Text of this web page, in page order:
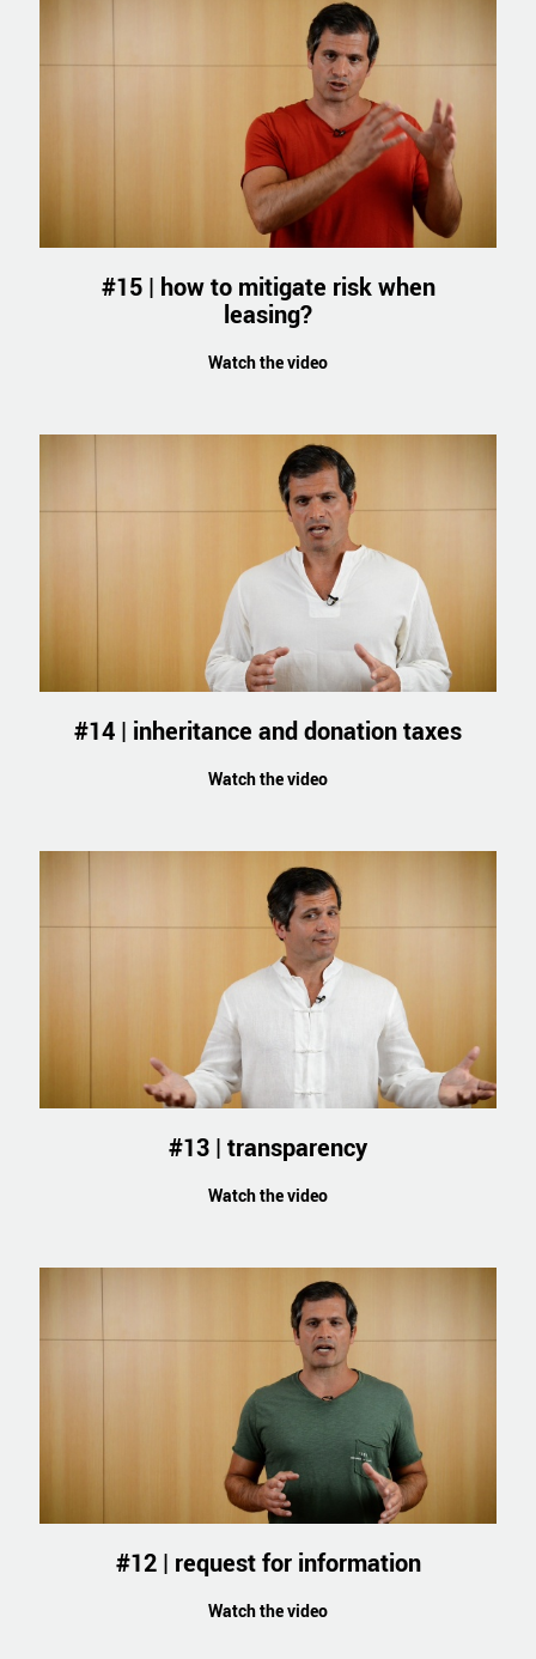
#15 | how to mitigate risk when
leasing?
Watch the video
#14 | inheritance and donation taxes
Watch the video
#13 | transparency
Watch the video
#12 | request for information
Watch the video